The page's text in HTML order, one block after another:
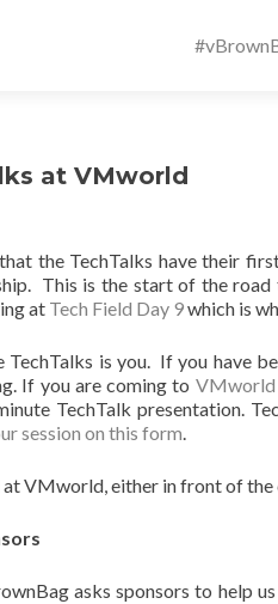
Menu
at VMworld
the TechTalks have their
This is the start of the road
at Tech Field Day 9which is
is you. If you have
If you are coming to VMworld
TechTalk presentation.
session on this form.
VMworld, either in front of the
asks sponsors to help